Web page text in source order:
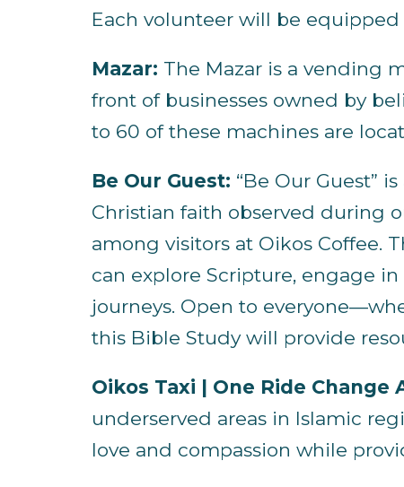
Each volunteer will be
Mazar: The Mazar is a vending
front of businesses owned by
to 60 of these machines are
Be Our Guest: “Be Our Guest”
Christian faith observed during
among visitors at Oikos Coffee.
can explore Scripture, engage
journeys. Open to
this Bible Study will provide
Oikos Taxi | One Ride Change
underserved areas in Islamic
love and compassion while